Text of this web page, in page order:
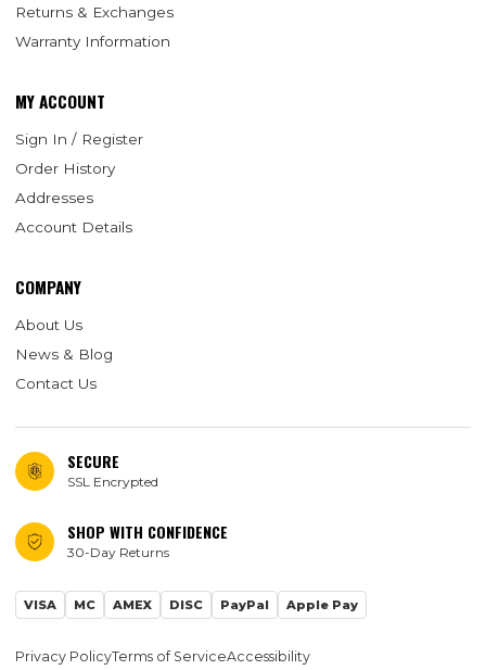
Returns & Exchanges
Warranty Information
MY ACCOUNT
Sign In / Register
Order History
Addresses
Account Details
COMPANY
About Us
News & Blog
Contact Us
SECURE
SSL Encrypted
SHOP WITH CONFIDENCE
30-Day Returns
VISA MC AMEX DISC PayPal Apple Pay
Privacy PolicyTerms of ServiceAccessibility